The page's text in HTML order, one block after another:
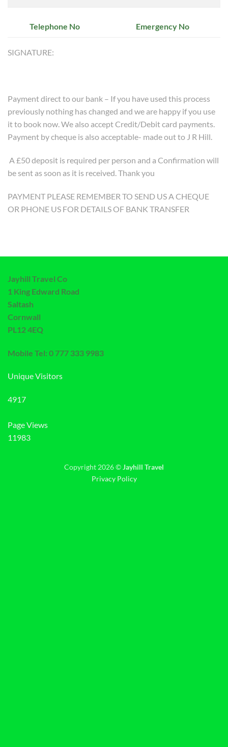
Telephone No Emergency No
SIGNATURE:
Payment direct to our bank – If you have used this process
previously nothing has changed and we are happy if you use
it to book now. We also accept Credit/Debit card payments.
Payment by cheque is also acceptable- made out to J R Hill.
A £50 deposit is required per person and a Confirmation will
be sent as soon as it is received. Thank you
PAYMENT PLEASE REMEMBER TO SEND US A CHEQUE
OR PHONE US FOR DETAILS OF BANK TRANSFER
Jayhill Travel Co
1 King Edward Road
Saltash
Cornwall
PL12 4EQ
Mobile Tel: 0 777 333 9983
Unique Visitors
4917
Page Views
11983
Copyright 2026 ©Jayhill Travel
Privacy Policy